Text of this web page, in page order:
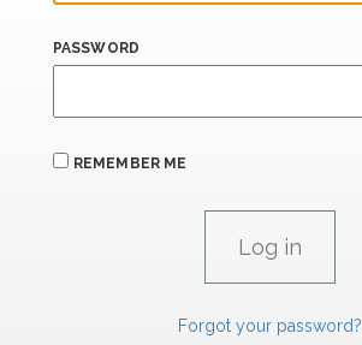
PASSWORD
REMEMBER ME
Forgot your password?